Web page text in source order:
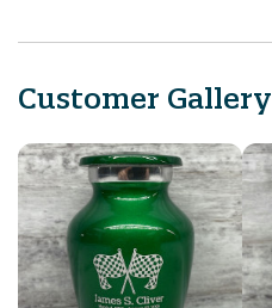
Customer Gallery